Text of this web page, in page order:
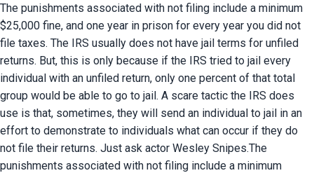
The punishments associated with not filing include a minimum
$25,000 fine, and one year in prison for every year you did not
file taxes. The IRS usually does not have jail terms for unfiled
returns. But, this is only because if the IRS tried to jail every
individual with an unfiled return, only one percent of that total
group would be able to go to jail. A scare tactic the IRS does
use is that, sometimes, they will send an individual to jail in an
effort to demonstrate to individuals what can occur if they do
not file their returns. Just ask actor Wesley Snipes.The
punishments associated with not filing include a minimum